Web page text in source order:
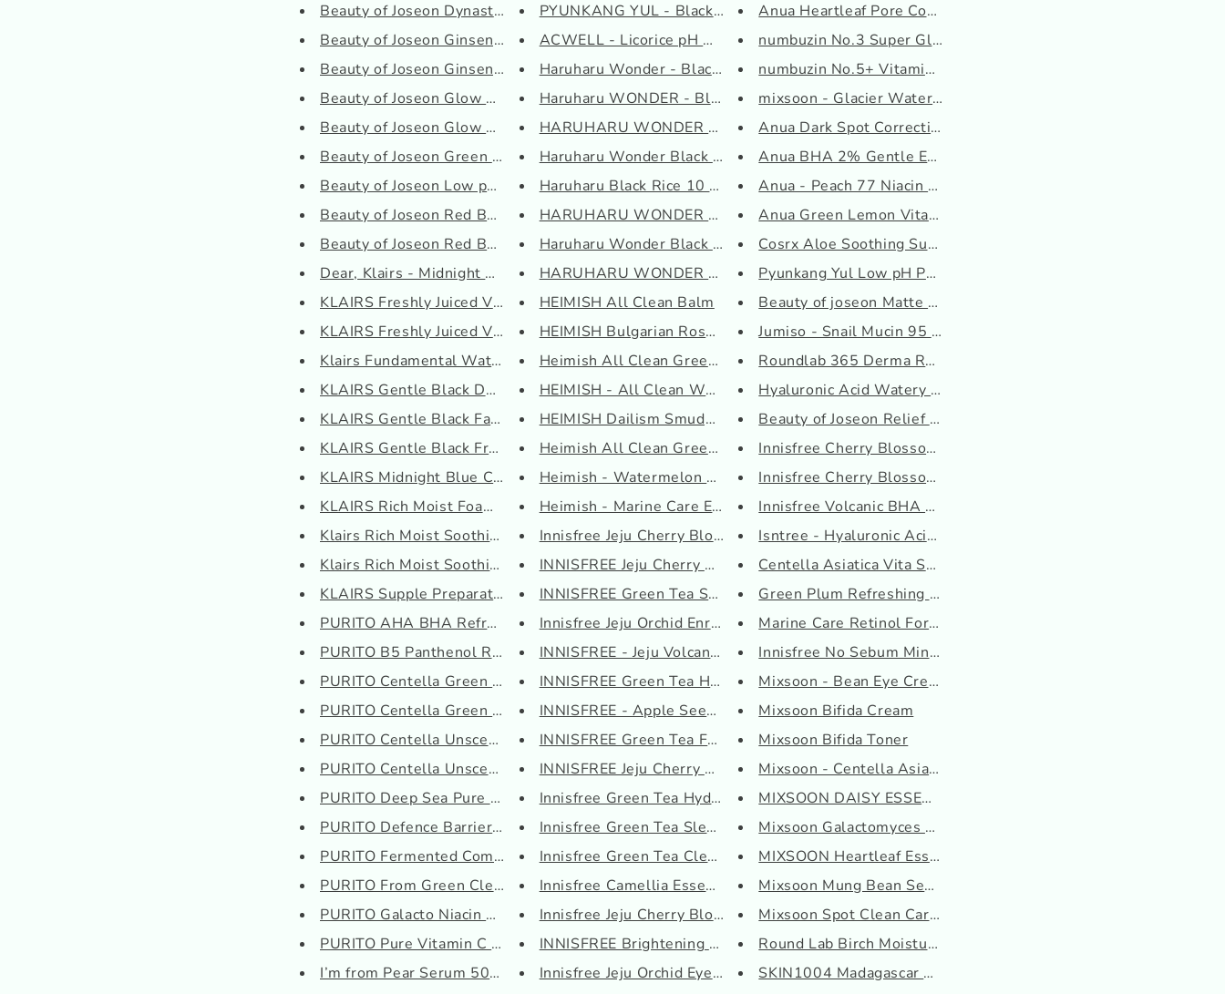
Beauty of Joseon Dynasty Cream
Beauty of Joseon Ginseng Clean...
Beauty of Joseon Ginseng Essen...
Beauty of Joseon Glow Deep Ser...
Beauty of Joseon Glow Serum: P...
Beauty of Joseon Green Plum Re...
Beauty of Joseon Low pH Rice F...
Beauty of Joseon Red Bean Refr...
Beauty of Joseon Red Bean Wate...
Dear, Klairs - Midnight Blue C...
KLAIRS Freshly Juiced Vitamin ...
KLAIRS Freshly Juiced Vitamin ...
Klairs Fundamental Watery Oil ...
KLAIRS Gentle Black Deep Clean...
KLAIRS Gentle Black Facial Cle...
KLAIRS Gentle Black Fresh Clea...
KLAIRS Midnight Blue Calming C...
KLAIRS Rich Moist Foaming Clea...
Klairs Rich Moist Soothing Cre...
Klairs Rich Moist Soothing Ser...
KLAIRS Supple Preparation All ...
PURITO AHA BHA Refreshing Solu...
PURITO B5 Panthenol Re-barrier...
PURITO Centella Green Level Bu...
PURITO Centella Green Level Ca...
PURITO Centella Unscented Seru...
PURITO Centella Unscented Tone...
PURITO Deep Sea Pure Water Cre...
PURITO Defence Barrier PH Clea...
PURITO Fermented Complex 94 Bo...
PURITO From Green Cleansing Oi...
PURITO Galacto Niacin 97 Power...
PURITO Pure Vitamin C Serum
I’m from Pear Serum 50ml
PYUNKANG YUL - Black Tea Time ...
ACWELL - Licorice pH Balancing...
Haruharu Wonder - Black Rice H...
Haruharu WONDER - Black Rice H...
HARUHARU WONDER - Black Rice M...
Haruharu Wonder Black Rice Hya...
Haruharu Black Rice 10 Hyaluro...
HARUHARU WONDER Black Rice Bak...
Haruharu Wonder Black Rice Ser...
HARUHARU WONDER - Black Rice M...
HEIMISH All Clean Balm
HEIMISH Bulgarian Rose Water H...
Heimish All Clean Green Foam
HEIMISH - All Clean White Clay...
HEIMISH Dailism Smudge Stop Ma...
Heimish All Clean Green Pore T...
Heimish - Watermelon Moisture ...
Heimish - Marine Care Eye Crea...
Innisfree Jeju Cherry Blossom ...
INNISFREE Jeju Cherry Blossom ...
INNISFREE Green Tea Seed Serum
Innisfree Jeju Orchid Enriched...
INNISFREE - Jeju Volcanic Pore...
INNISFREE Green Tea Hydrating ...
INNISFREE - Apple Seed Cleansi...
INNISFREE Green Tea Fresh Sham...
INNISFREE Jeju Cherry Blossom ...
Innisfree Green Tea Hydrating ...
Innisfree Green Tea Sleeping M...
Innisfree Green Tea Cleansing ...
Innisfree Camellia Essential H...
Innisfree Jeju Cherry Blossom ...
INNISFREE Brightening Pore Ser...
Innisfree Jeju Orchid Eye Crea...
Anua Heartleaf Pore Control Cl...
numbuzin No.3 Super Glowing Es...
numbuzin No.5+ Vitamin Concent...
mixsoon - Glacier Water Hyalur...
Anua Dark Spot Correcting Seru...
Anua BHA 2% Gentle Exfoliating...
Anua - Peach 77 Niacin Essence...
Anua Green Lemon Vita C Blemis...
Cosrx Aloe Soothing Sun Cream ...
Pyunkang Yul Low pH Pore Deep ...
Beauty of joseon Matte Sun Sti...
Jumiso - Snail Mucin 95 + Pept...
Roundlab 365 Derma Relief sun ...
Hyaluronic Acid Watery Sun Gel
Beauty of Joseon Relief Sun: R...
Innisfree Cherry Blossom Glow ...
Innisfree Cherry Blossom Glow ...
Innisfree Volcanic BHA Pore Cl...
Isntree - Hyaluronic Acid Mois...
Centella Asiatica Vita Serum m...
Green Plum Refreshing Toner : ...
Marine Care Retinol For Face S...
Innisfree No Sebum Mineral Pow...
Mixsoon - Bean Eye Cream
Mixsoon Bifida Cream
Mixsoon Bifida Toner
Mixsoon - Centella Asiatica To...
MIXSOON DAISY ESSENCE
Mixsoon Galactomyces Ferment E...
MIXSOON Heartleaf Essence
Mixsoon Mung Bean Seed Essence
Mixsoon Spot Clean Care Patch
Round Lab Birch Moisturizing C...
SKIN1004 Madagascar Centella A...